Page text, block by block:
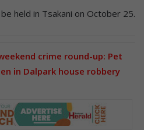
held in Tsakani on October 25.
crime round-up: Pet
in Dalpark house robbery